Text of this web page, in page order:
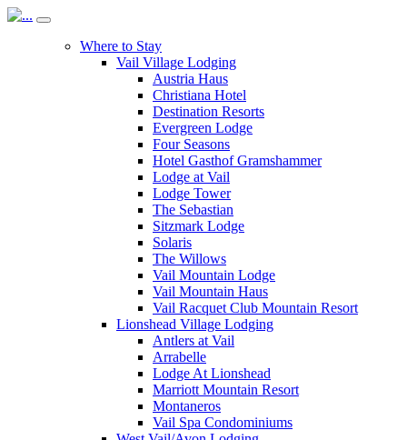
Where to Stay
Vail Village Lodging
Austria Haus
Christiana Hotel
Destination Resorts
Evergreen Lodge
Four Seasons
Hotel Gasthof Gramshammer
Lodge at Vail
Lodge Tower
The Sebastian
Sitzmark Lodge
Solaris
The Willows
Vail Mountain Lodge
Vail Mountain Haus
Vail Racquet Club Mountain Resort
Lionshead Village Lodging
Antlers at Vail
Arrabelle
Lodge At Lionshead
Marriott Mountain Resort
Montaneros
Vail Spa Condominiums